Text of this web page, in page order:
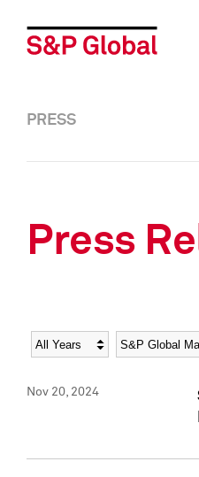
PRESS
Press
Year Category
Nov 20, 2024